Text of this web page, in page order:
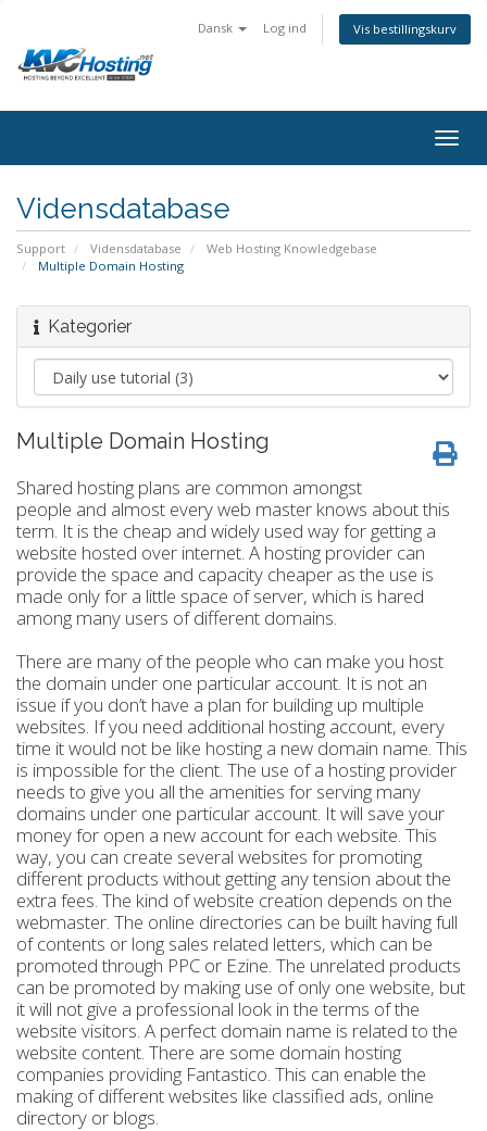
Dansk Log ind Vis bestillingskurv
Vidensdatabase
Support Vidensdatabase
Web Hosting Knowledgebase
Multiple Domain Hosting
Kategorier
Multiple Domain Hosting
Shared hosting plans are common amongst
people and almost every web master knows about this
term. It is the cheap and widely used way for getting a
website hosted over internet. A hosting provider can
provide the space and capacity cheaper as the use is
made only for a little space of server, which is hared
among many users of different domains.
There are many of the people who can make you host
the domain under one particular account. It is not an
issue if you don’t have a plan for building up multiple
websites. If you need additional hosting account, every
time it would not be like hosting a new domain name. This
is impossible for the client. The use of a hosting provider
needs to give you all the amenities for serving many
domains under one particular account. It will save your
money for open a new account for each website. This
way, you can create several websites for promoting
different products without getting any tension about the
extra fees. The kind of website creation depends on the
webmaster. The online directories can be built having full
of contents or long sales related letters, which can be
promoted through PPC or Ezine. The unrelated products
can be promoted by making use of only one website, but
it will not give a professional look in the terms of the
website visitors. A perfect domain name is related to the
website content. There are some domain hosting
companies providing Fantastico. This can enable the
making of different websites like classified ads, online
directory or blogs.